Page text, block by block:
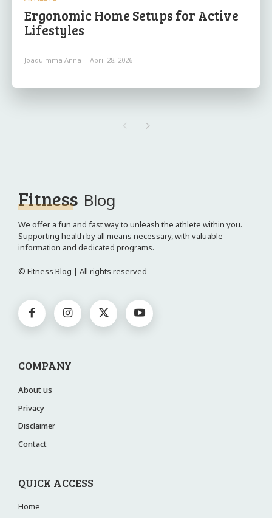
Ergonomic Home Setups for Active
Lifestyles
Joaquimma Anna - April 28, 2026
Fitness Blog
We offer a fun and fast way to unleash the athlete within you.
Supporting health by all means necessary, with valuable
information and dedicated programs.
© Fitness Blog | All rights reserved
COMPANY
About us
Privacy
Disclaimer
Contact
QUICK ACCESS
Home